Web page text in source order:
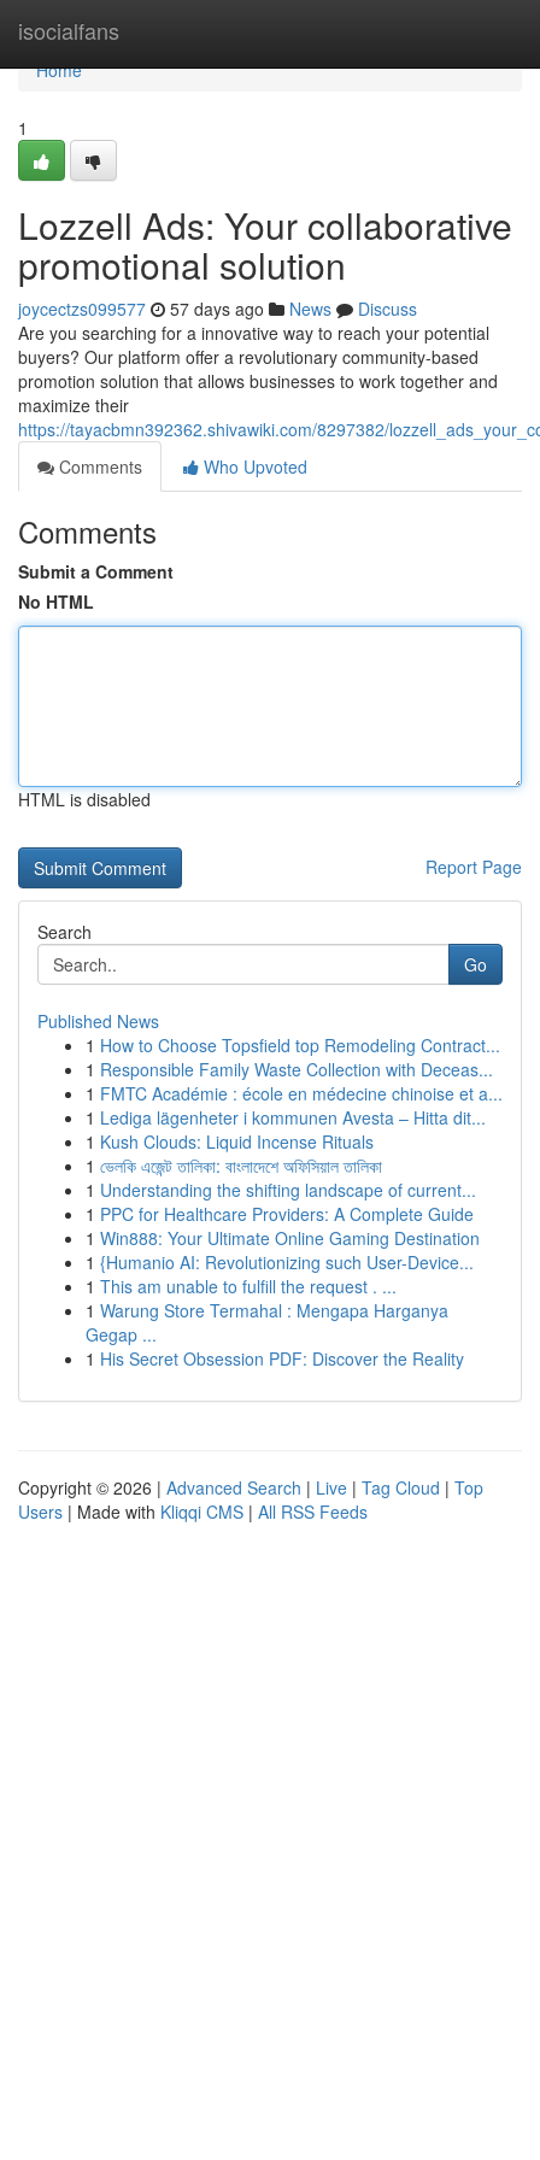
isocialfans
Home
Home
1
Lozzell Ads: Your collaborative
promotional solution
joycectzs099577 57 days ago News
Discuss
Are you searching for a innovative way to reach your potential
buyers? Our platform offer a revolutionary community-based
promotion solution that allows businesses to work together and
maximize their
https://tayacbmn392362.shivawiki.com/8297382/
Comments
Who Upvoted
Comments
Submit a Comment
No HTML
HTML is disabled
Report Page
Search
Go
Published News
1 How to Choose Topsfield top Remodeling Contract...
1 Responsible Family Waste Collection with Deceas...
1 FMTC Académie : école en médecine chinoise et a...
1 Lediga lägenheter i kommunen Avesta – Hitta dit...
1 Kush Clouds: Liquid Incense Rituals
1 ভেলকি এজেন্ট তালিকা: বাংলাদেশে অফিসিয়াল তালিকা
1 Understanding the shifting landscape of current...
1 PPC for Healthcare Providers: A Complete Guide
1 Win888: Your Ultimate Online Gaming Destination
1 {Humanio AI: Revolutionizing such User-Device...
1 This am unable to fulfill the request . ...
1 Warung Store Termahal : Mengapa Harganya
Gegap ...
1 His Secret Obsession PDF: Discover the Reality
Copyright © 2026 | Advanced Search | Live | Tag Cloud | Top
Users | Made with Kliqqi CMS | All RSS Feeds